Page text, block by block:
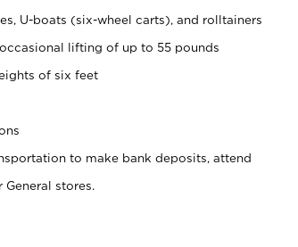
U-boats (six-wheel carts), and rolltainers
lifting of up to 55 pounds
of six feet
to make bank deposits, attend
stores.